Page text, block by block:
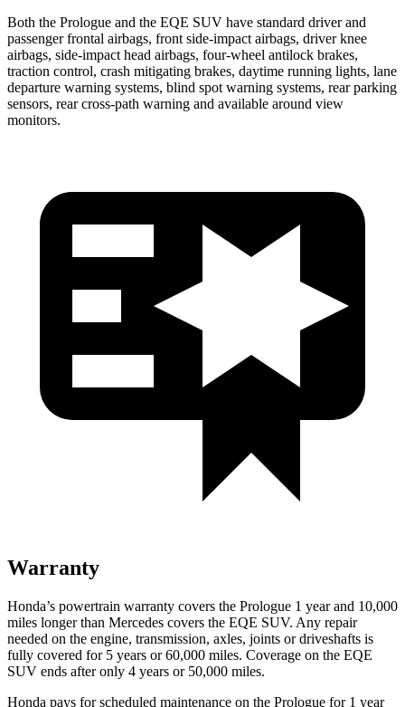
Both the Prologue and the EQE SUV have standard driver and
passenger frontal airbags, front side-impact airbags, driver knee
airbags, side-impact head airbags, four-wheel antilock brakes,
traction control, crash mitigating brakes, daytime running lights, lane
departure warning systems, blind spot warning systems, rear parking
sensors, rear cross-path warning and available around view
monitors.
Warranty
Honda’s powertrain warranty covers the Prologue 1 year and 10,000
miles longer than Mercedes covers the EQE SUV. Any repair
needed on the engine, transmission, axles, joints or driveshafts is
fully covered for 5 years or 60,000 miles. Coverage on the EQE
SUV ends after only 4 years or 50,000 miles.
Honda pays for scheduled maintenance on the Prologue for 1 year